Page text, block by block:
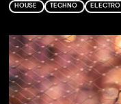
HOUSE TECHNO ELECTRO